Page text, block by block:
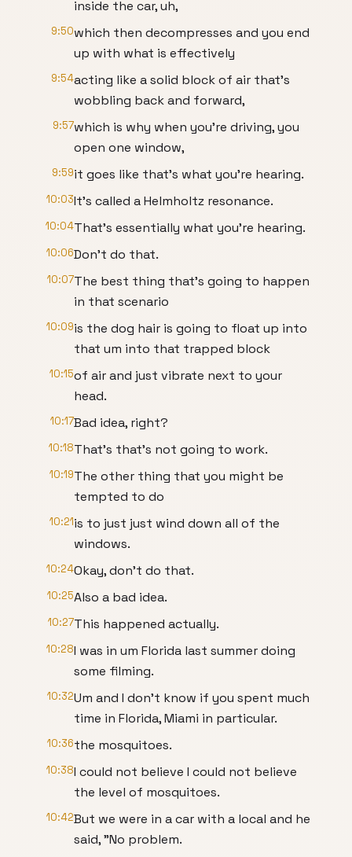
inside the car, uh,
9:50which then decompresses and you end
up with what is effectively
9:54acting like a solid block of air that's
wobbling back and forward,
9:57which is why when you're driving, you
open one window,
9:59it goes like that's what you're hearing.
10:03It's called a Helmholtz resonance.
10:04That's essentially what you're hearing.
10:06Don't do that.
10:07The best thing that's going to happen
in that scenario
10:09is the dog hair is going to float up into
that um into that trapped block
10:15of air and just vibrate next to your
head.
10:17Bad idea, right?
10:18That's that's not going to work.
10:19The other thing that you might be
tempted to do
10:21is to just just wind down all of the
windows.
10:24Okay, don't do that.
10:25Also a bad idea.
10:27This happened actually.
10:28I was in um Florida last summer doing
some filming.
10:32Um and I don't know if you spent much
time in Florida, Miami in particular.
10:36the mosquitoes.
10:38I could not believe I could not believe
the level of mosquitoes.
10:42But we were in a car with a local and he
said, "No problem.